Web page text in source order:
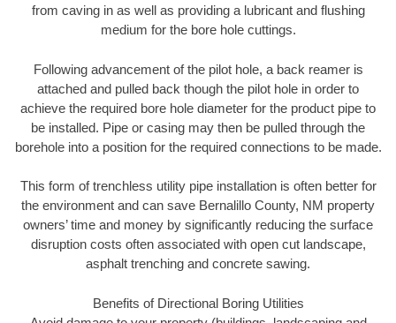
from caving in as well as providing a lubricant and flushing
medium for the bore hole cuttings.
Following advancement of the pilot hole, a back reamer is
attached and pulled back though the pilot hole in order to
achieve the required bore hole diameter for the product pipe to
be installed. Pipe or casing may then be pulled through the
borehole into a position for the required connections to be made.
This form of trenchless utility pipe installation is often better for
the environment and can save Bernalillo County, NM property
owners’ time and money by significantly reducing the surface
disruption costs often associated with open cut landscape,
asphalt trenching and concrete sawing.
Benefits of Directional Boring Utilities